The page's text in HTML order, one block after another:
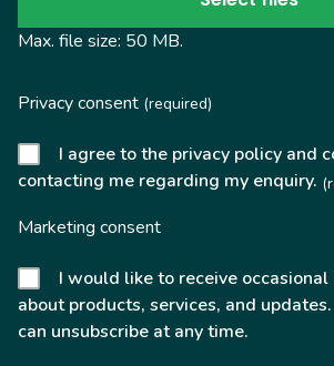
Max. file size: 50 MB.
Privacy consent (required)
I agree to the privacy policy and
contacting me regarding my enquiry.
Marketing consent
I would like to receive
about products, services, and
can unsubscribe at any time.